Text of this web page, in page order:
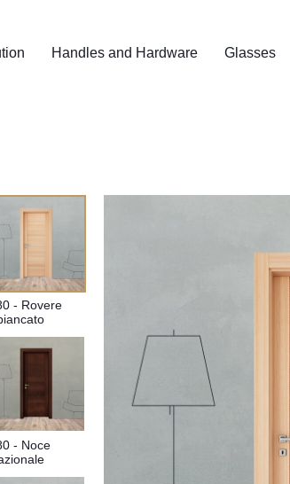
Handles and Hardware Glasses
- Rovere
- Noce